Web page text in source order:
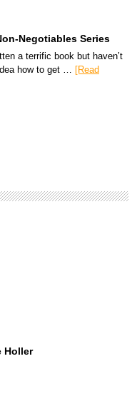
Negotiables Series
a terrific book but haven’t
how to get … [Read
Holler